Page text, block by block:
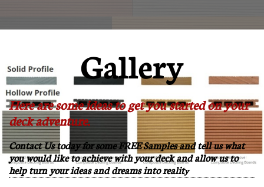
Gallery
Here are some ideas to get you started on your
deck adventure.
Contact Us today for some FREE Samples and tell us what
you would like to achieve with your deck and allow us to
help turn your ideas and dreams into reality